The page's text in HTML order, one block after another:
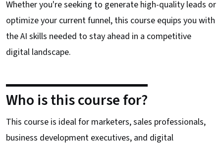
Whether you're seeking to generate high-quality leads or
optimize your current funnel, this course equips you with
the AI skills needed to stay ahead in a competitive
digital landscape.
Who is this course for?
This course is ideal for marketers, sales professionals,
business development executives, and digital